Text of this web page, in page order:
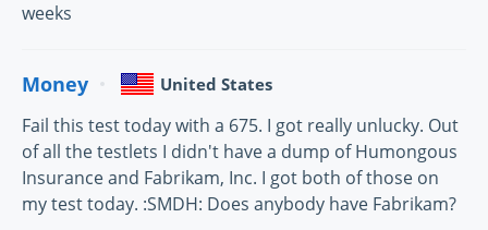
weeks
Money United States
Fail this test today with a 675. I got really unlucky. Out
of all the testlets I didn't have a dump of Humongous
Insurance and Fabrikam, Inc. I got both of those on
my test today. :SMDH: Does anybody have Fabrikam?